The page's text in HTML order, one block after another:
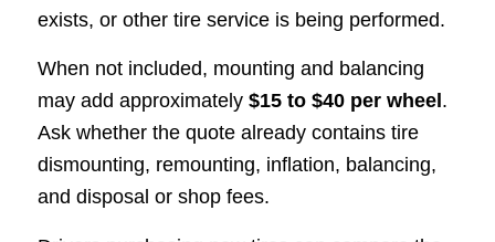
exists, or other tire service is being performed.
When not included, mounting and balancing
may add approximately $15 to $40 per wheel .
Ask whether the quote already contains tire
dismounting, remounting, inflation, balancing,
and disposal or shop fees.